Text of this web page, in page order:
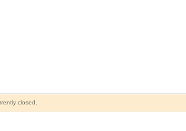
closed.